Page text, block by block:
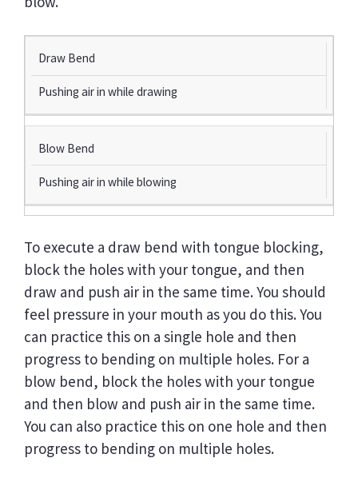
T
Y
P
E
O
F
B
E
D
T
E
H
N
I
Q
E
Draw Bend
Pushing air in while drawing
Blow Bend
Pushing air in while blowing
To execute a draw bend with tongue blocking,
block the holes with your tongue, and then
draw and push air in the same time. You should
feel pressure in your mouth as you do this. You
can practice this on a single hole and then
progress to bending on multiple holes. For a
blow bend, block the holes with your tongue
and then blow and push air in the same time.
You can also practice this on one hole and then
progress to bending on multiple holes.